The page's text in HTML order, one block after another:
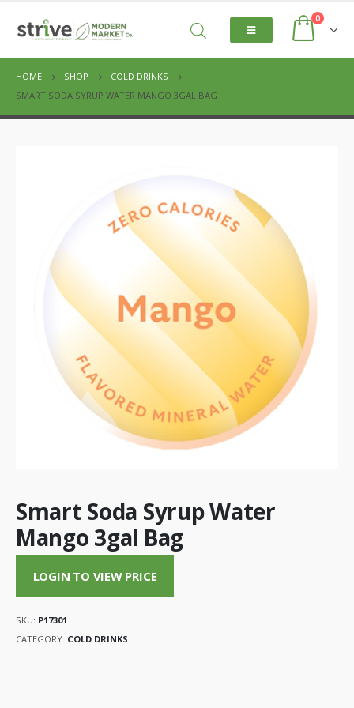
0
HOME SHOP
COLD DRINKS
SMART SODA SYRUP WATER MANGO 3GAL BAG
Smart Soda Syrup Water
Mango 3gal Bag
LOGIN TO VIEW PRICE
SKU: P17301
CATEGORY: COLD DRINKS